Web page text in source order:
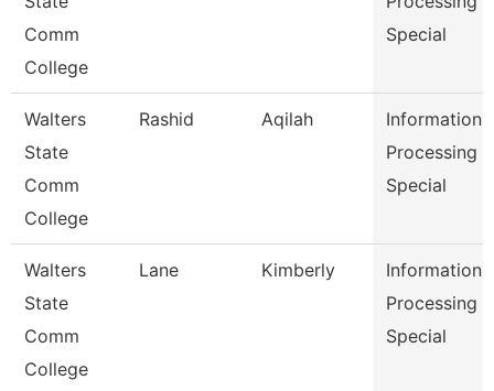
Comm
College
Special
Walters
State
Comm
College
Rashid Aqilah
Information
Processing
Special
Walters
State
Comm
College
Lane Kimberly
Information
Processing
Special